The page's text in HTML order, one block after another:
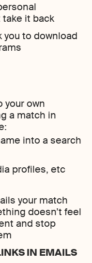
it back
you to download
your own
a match in
into a search
profiles, etc
your match
doesn’t feel
and stop
IN EMAILS